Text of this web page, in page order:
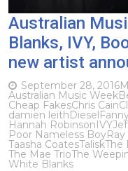
Australian
Blanks, IVY,
new artist
September 28, 2016
Australian Music Week
Cheap FakesChris Cain
damien leithDiesel
Hannah RobinsonIVY
Poor Nameless Boy
Taasha CoatesTaliskThe
The Mae TrioThe
White Blanks